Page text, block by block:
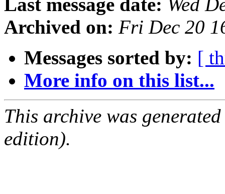
Last message date: Wed
Archived on: Fri Dec 20
Messages sorted by: [
More info on this list...
This archive was
edition).